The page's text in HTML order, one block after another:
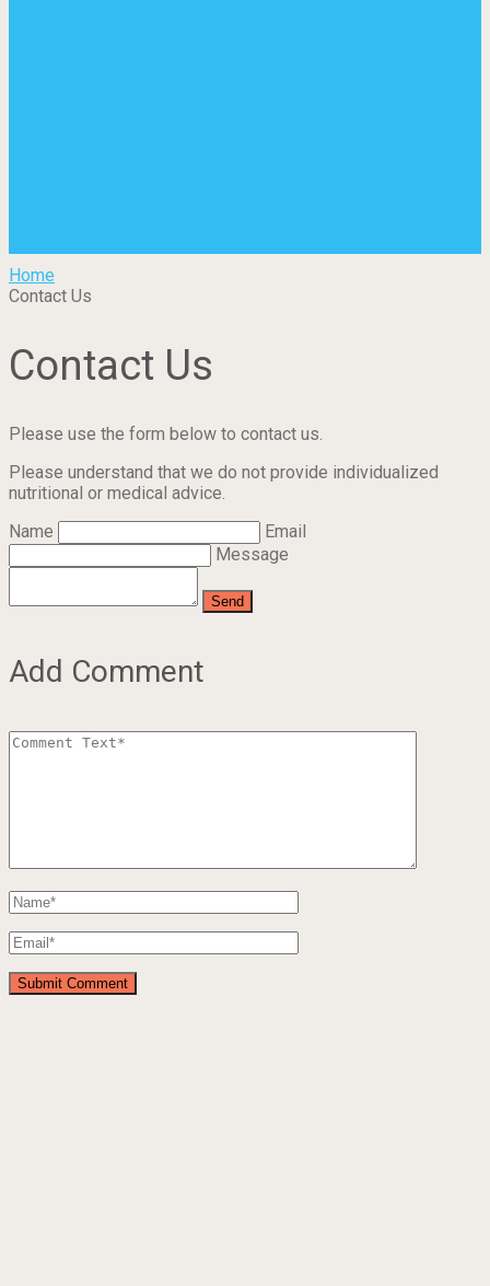
Home
Contact Us
Contact Us
Please use the form below to contact us.
Please understand that we do not provide individualized
nutritional or medical advice.
Name
Email
Message
Add Comment